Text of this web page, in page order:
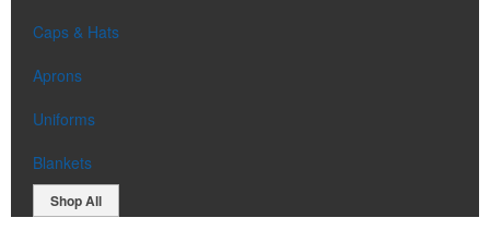
Caps & Hats
Aprons
Uniforms
Blankets
Shop All